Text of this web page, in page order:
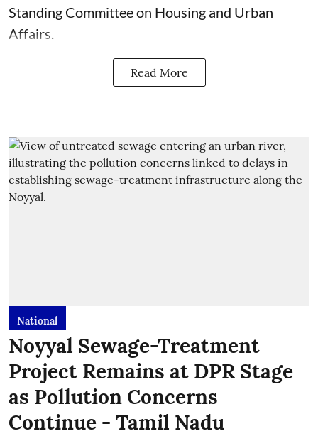
Standing Committee on Housing and Urban
Affairs.
Read More
National
Noyyal Sewage-Treatment
Project Remains at DPR Stage
as Pollution Concerns
Continue - Tamil Nadu